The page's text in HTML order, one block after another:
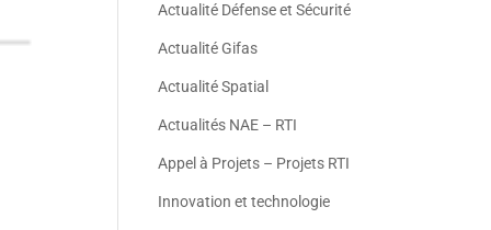
Actualité Défense et Sécurité
Actualité Gifas
Actualité Spatial
Actualités NAE – RTI
Appel à Projets – Projets RTI
Innovation et technologie